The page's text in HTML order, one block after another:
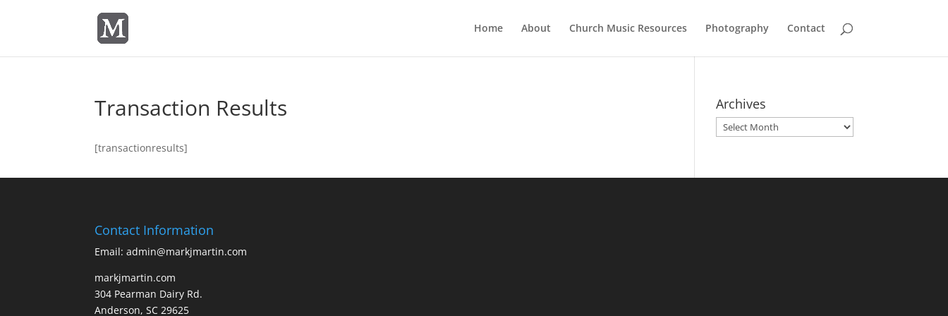
Home About Church Music Resources Photography Contact
Transaction Results
[transactionresults]
Archives
Archives
Contact Information
Email: admin@markjmartin.com
markjmartin.com
304 Pearman Dairy Rd.
Anderson, SC 29625